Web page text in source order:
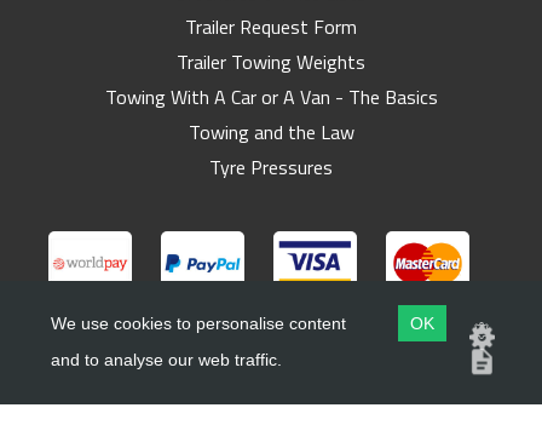
Trailer Request Form
Trailer Towing Weights
Towing With A Car or A Van - The Basics
Towing and the Law
Tyre Pressures
Copyright ©Barlow Trailers
We use cookies to personalise content
and to analyse our web traffic.
OK